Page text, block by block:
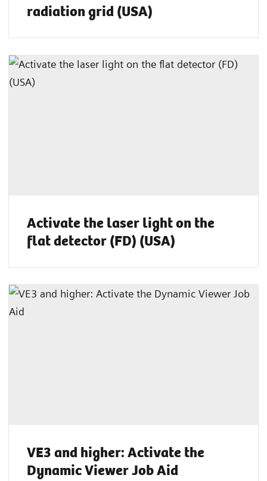
radiation grid (USA)
Activate the laser light on the
flat detector (FD) (USA)
VE3 and higher: Activate the
Dynamic Viewer Job Aid